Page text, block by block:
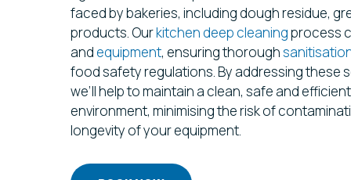
faced by bakeries, including dough residue,
products. Ourkitchen deep cleaningprocess
and equipment, ensuring thorough
food safety regulations. By addressing these
we’ll help to maintain a clean, safe and
environment, minimising the risk of
longevity of your equipment.